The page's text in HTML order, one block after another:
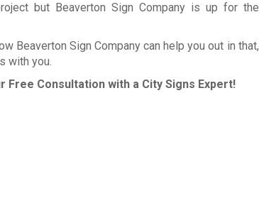
but Beaverton Sign Company is up for the
Beaverton Sign Company can help you out in that,
with you.
Free Consultation with a City Signs Expert!